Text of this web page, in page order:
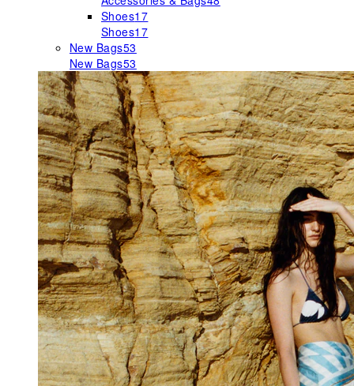
Shoes17
Shoes17
New Bags53
New Bags53